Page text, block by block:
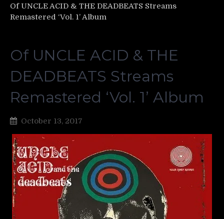
Of UNCLE ACID & THE DEADBEATS Streams
Remastered ‘Vol. 1’ Album
Of UNCLE ACID & THE
DEADBEATS Streams
Remastered ‘Vol. 1’ Album
October 13, 2017